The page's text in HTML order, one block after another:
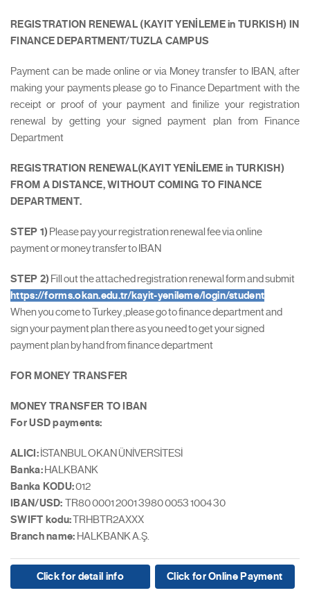
REGISTRATION RENEWAL (KAYIT YENİLEME in TURKISH) IN
FINANCE DEPARTMENT/TUZLA CAMPUS
Payment can be made online or via Money transfer to IBAN, after
making your payments please go to Finance Department with the
receipt or proof of your payment and finilize your registration
renewal by getting your signed payment plan from Finance
Department
REGISTRATION RENEWAL(KAYIT YENİLEME in TURKISH)
FROM A DISTANCE, WITHOUT COMING TO FINANCE
DEPARTMENT.
STEP 1) Please pay your registration renewal fee via online
payment or money transfer to IBAN
STEP 2) Fill out the attached registration renewal form and submit
https://forms.okan.edu.tr/kayit-yenileme/login/student
When you come to Turkey ,please go to finance department and
sign your payment plan there as you need to get your signed
payment plan by hand from finance department
FOR MONEY TRANSFER
MONEY TRANSFER TO IBAN
For USD payments:
ALICI:İSTANBUL OKAN ÜNİVERSİTESİ
Banka:HALKBANK
Banka KODU:012
IBAN/USD: TR80 0001 2001 3980 0053 1004 30
SWIFT kodu:TRHBTR2AXXX
Branch name: HALKBANK A.Ş.
Click for detail info Click for Online Payment